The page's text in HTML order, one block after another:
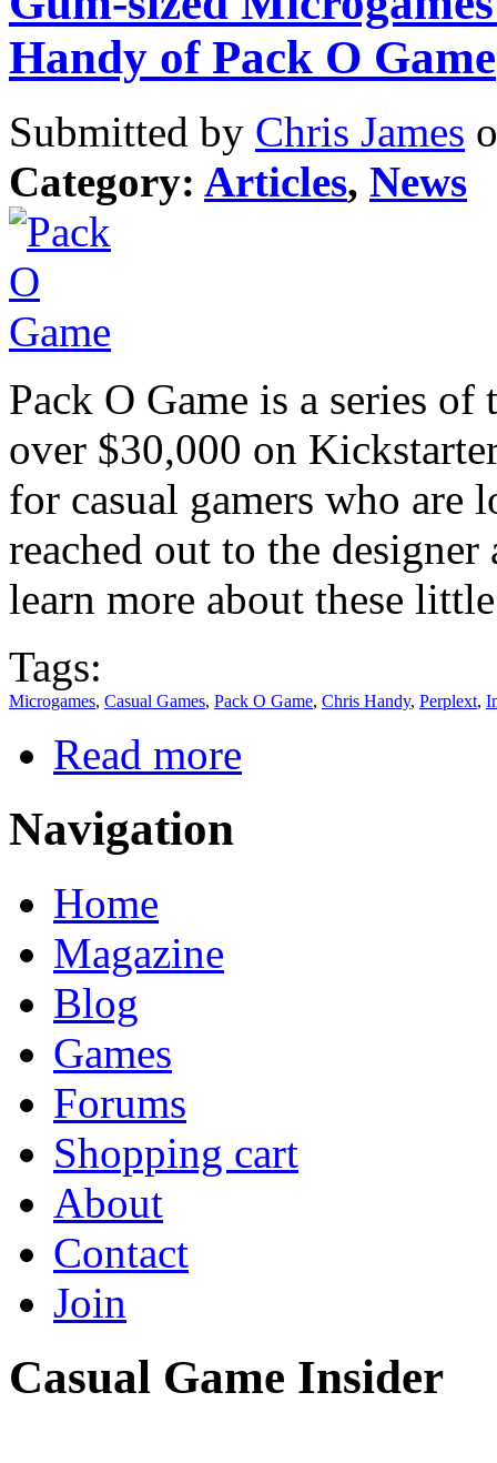
Handy of Pack O Game
Submitted by Chris James
Category: Articles, News
Pack O Game is a series
over $30,000 on
for casual gamers who
reached out to the
learn more about these
Tags:
Microgames, Casual Games, Pack O Game, Chris Handy, Perplext,
Read more
Navigation
Home
Magazine
Blog
Games
Forums
Shopping cart
About
Contact
Join
Casual Game Insider